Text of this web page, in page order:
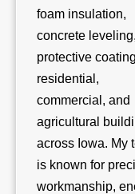
foam insulation,
concrete
protective
residential,
commercial, and
agricultural
across Iowa. My
is known for
workmanship,